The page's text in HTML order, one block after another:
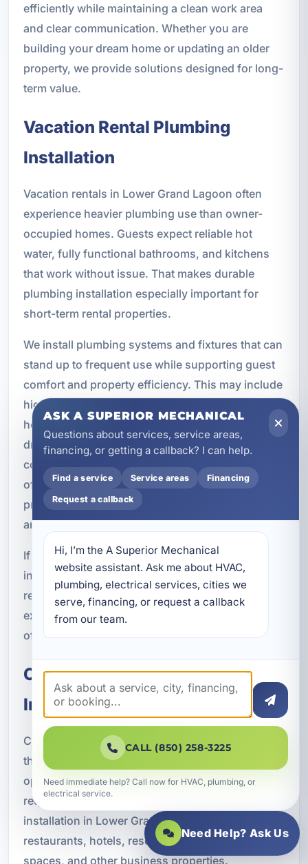
efficiently while maintaining a clean work area
and clear communication. Whether you are
building your dream home or updating an older
property, we provide solutions designed for long-
term value.
Vacation Rental Plumbing
Installation
Vacation rentals in Lower Grand Lagoon often
experience heavier plumbing use than owner-
occupied homes. Guests expect reliable hot
water, fully functional bathrooms, and kitchens
that work without issue. That makes durable
plumbing installation especially important for
short-term rental properties.
We install plumbing systems and fixtures that can
stand up to frequent use while supporting guest
comfort and property efficiency. This may include
high-efficiency toilets and faucets, tankless water
heaters for continuous hot water, upgraded
drains, and durable kitchen plumbing
components. We also understand the importance
of scheduling and turnaround time for rental
properties, where downtime can affect bookings
and revenue.
If you own or manage a vacation rental, investing
in professional plumbing installation can help
reduce emergency calls, improve guest
experience, and protect the long-term condition
of the property.
Commercial Plumbing
Installation
Commercial properties need plumbing systems
that can handle higher demand, support daily
operations, and meet applicable code
requirements. We provide commercial plumbing
installation in Lower Grand Lagoon for
restaurants, hotels, resorts, office buildings, retail
spaces, and other business properties.
ASK A SUPERIOR MECHANICAL
Questions about services, service areas,
financing, or getting a callback? I can help.
Find a service Service areas Financing
Request a callback
Hi, I’m the A Superior Mechanical
website assistant. Ask me about HVAC,
plumbing, electrical services, cities we
serve, financing, or request a callback
from our team.
CALL (850) 258-3225
Need immediate help? Call now for HVAC, plumbing, or
electrical service.
Need Help? Ask Us